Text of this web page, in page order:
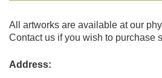
All artworks are available at our
Contact us if you wish to purchase
Address: